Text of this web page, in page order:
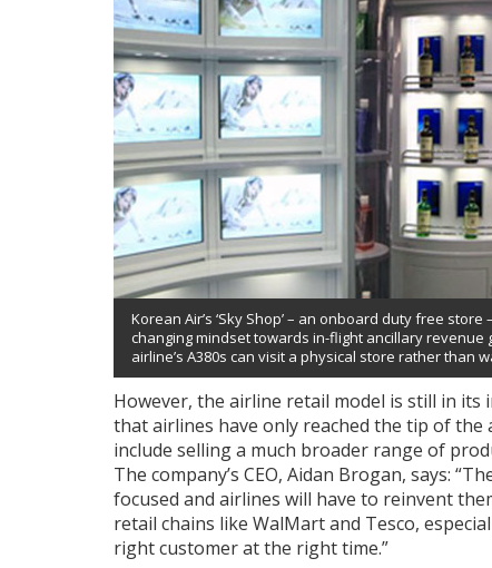
Korean Air’s ‘Sky Shop’ – an onboard duty free
changing mindset towards in-flight ancillary
airline’s A380s can visit a physical store rather than
However, the airline retail model is still in
that airlines have only reached the tip of
include selling a much broader range of
The company’s CEO, Aidan Brogan, says:
focused and airlines will have to reinvent
retail chains like WalMart and Tesco,
right customer at the right time.”